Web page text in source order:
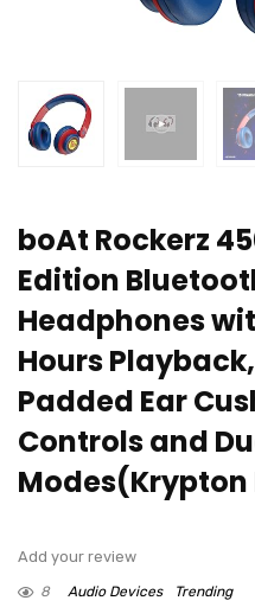
boAt Rockerz
Edition
Headphones
Hours
Padded Ear
Controls and
Modes(Krypton
Add your review
8 Audio Devices Trending